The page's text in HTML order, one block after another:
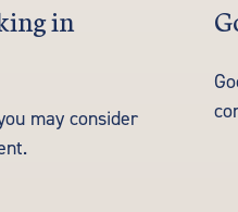
in
may consider